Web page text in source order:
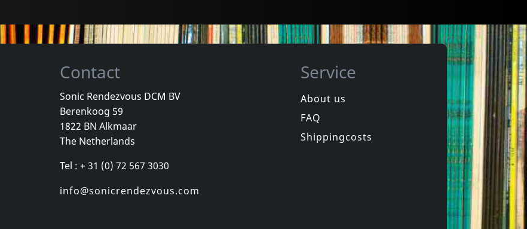
Business, The
Hell 2 Pay (pd)
In stock
17inch €login
Grow Up And Die
In stock
Contact
Sonic Rendezvous DCM BV
Berenkoog 59
1822 BN Alkmaar
The Netherlands
Tel : + 31 (0) 72 567 3030
info@sonicrendezvous.com
Service
About us
FAQ
Shippingcosts